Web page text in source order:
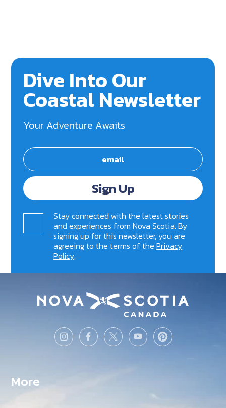
Dive Into Our
Coastal Newsletter
Your Adventure Awaits
Sign Up
Stay connected with the latest stories
and experiences from Nova Scotia. By
signing up for this newsletter, you are
agreeing to the terms of thePrivacy
Policy.
More